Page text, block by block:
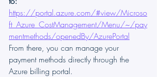
https://portal.azure.com/#view/Microso
ft_Azure_CostManagement/Menu/~/pay
mentmethods/openedBy/AzurePortal
From there, you can manage your
payment methods directly through the
Azure billing portal.